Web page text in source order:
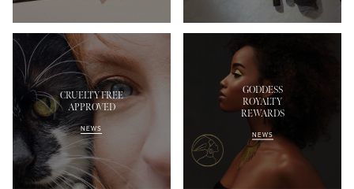
CRUELTY FREE
APPROVED
NEWS
GODDESS
ROYALTY
REWARDS
NEWS